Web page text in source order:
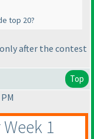
top 20?
after the contest
Top
1